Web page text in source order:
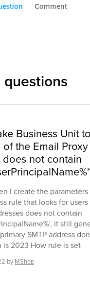
Comment
questions
Business Unit to
the Email Proxy
not contain
I create the
rule that looks for
does not contain
it still
SMTP address
is 2023 How rule is set
by MShep